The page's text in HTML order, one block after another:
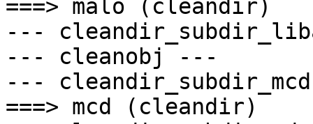
===> malo (cleandir)
---
--- cleanobj ---
---
===> mcd (cleandir)